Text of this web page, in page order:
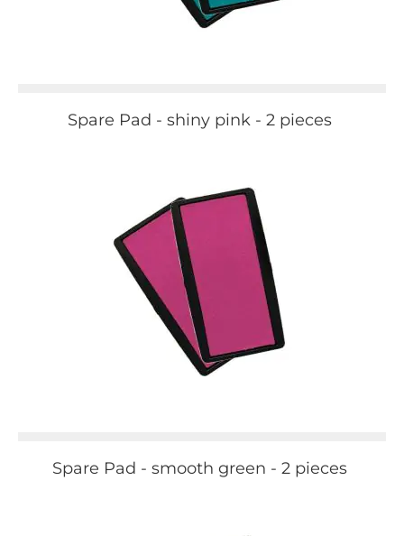
Spare Pad - shiny pink - 2 pieces
Spare Pad - smooth green - 2 pieces